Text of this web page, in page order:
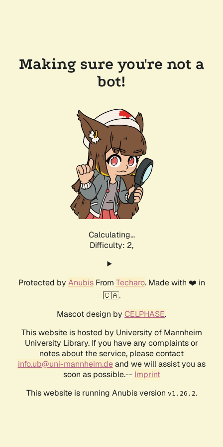
Making sure you're not a
bot!
Calculating...
Difficulty: 2,
Protected by AnubisFrom Techaro. Made with ❤️ in
🇨🇦.
Mascot design by CELPHASE.
This website is hosted by University of Mannheim
University Library. If you have any complaints or
notes about the service, please contact
info.ub@uni-mannheim.deand we will assist you as
soon as possible.-- Imprint
This website is running Anubis version v1.26.2.